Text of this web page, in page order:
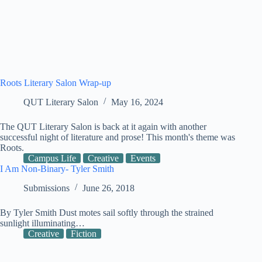
Roots Literary Salon Wrap-up
QUT Literary Salon
May 16, 2024
The QUT Literary Salon is back at it again with another
successful night of literature and prose! This month's theme was
Roots.
Campus Life
Creative
Events
I Am Non-Binary- Tyler Smith
Submissions
June 26, 2018
By Tyler Smith Dust motes sail softly through the strained
sunlight illuminating…
Creative
Fiction